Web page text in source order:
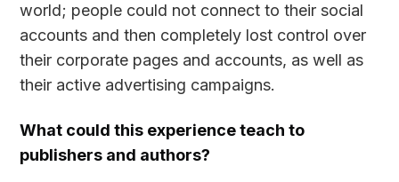
world; people could not connect to their social
accounts and then completely lost control over
their corporate pages and accounts, as well as
their active advertising campaigns.
What could this experience teach to
publishers and authors?